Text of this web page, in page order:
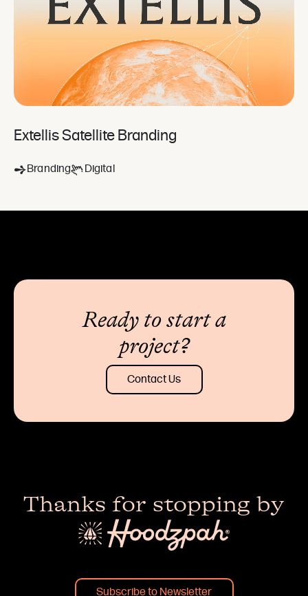
Extellis Satellite Branding
Branding Digital
Ready to start a
project?
Contact Us
Thanks for stopping by
Subscribe to Newsletter